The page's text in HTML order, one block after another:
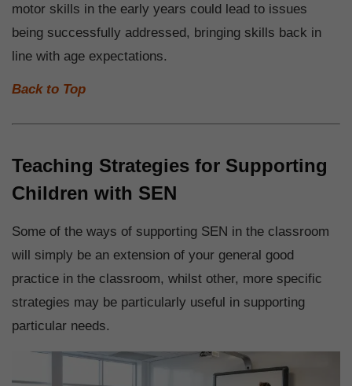
motor skills in the early years could lead to issues
being successfully addressed, bringing skills back in
line with age expectations.
Back to Top
Teaching Strategies for Supporting
Children with SEN
Some of the ways of supporting SEN in the classroom
will simply be an extension of your general good
practice in the classroom, whilst other, more specific
strategies may be particularly useful in supporting
particular needs.